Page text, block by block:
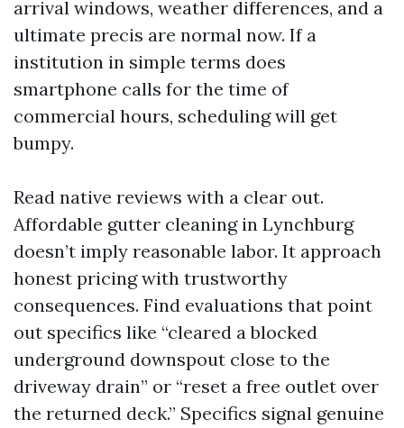
arrival windows, weather differences, and a
ultimate precis are normal now. If a
institution in simple terms does
smartphone calls for the time of
commercial hours, scheduling will get
bumpy.
Read native reviews with a clear out.
Affordable gutter cleaning in Lynchburg
doesn’t imply reasonable labor. It approach
honest pricing with trustworthy
consequences. Find evaluations that point
out specifics like “cleared a blocked
underground downspout close to the
driveway drain” or “reset a free outlet over
the returned deck.” Specifics signal genuine